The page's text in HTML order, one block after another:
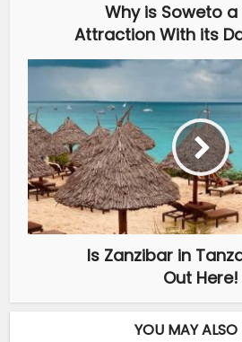
Why is Soweto
Attraction With its
Is Zanzibar in
Out Here!
YOU MAY ALSO